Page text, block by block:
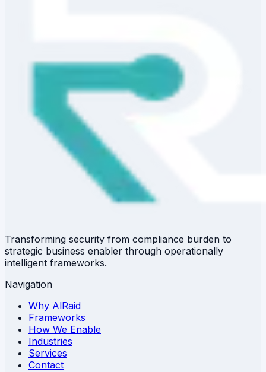
Transforming security from compliance burden to
strategic business enabler through operationally
intelligent frameworks.
Navigation
Why AlRaid
Frameworks
How We Enable
Industries
Services
Contact